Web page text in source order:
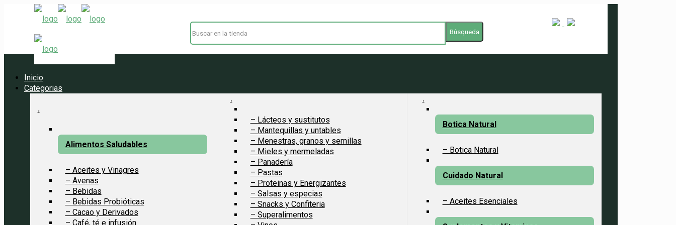
Búsqueda
Inicio
Categorias
.
Alimentos Saludables
– Aceites y Vinagres
– Avenas
– Bebidas
– Bebidas Probióticas
– Cacao y Derivados
– Café, té e infusión
.
– Lácteos y sustitutos
– Mantequillas y untables
– Menestras, granos y semillas
– Mieles y mermeladas
– Panadería
– Pastas
– Proteinas y Energizantes
– Salsas y especias
– Snacks y Confiteria
– Superalimentos
.
Botica Natural
– Botica Natural
Cuidado Natural
– Aceites Esenciales